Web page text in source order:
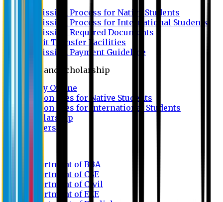
Admission Process for Native Students
Admission Process for International Students
Admission Required Documents
Credit Transfer Facilities
Admission Payment Guideline
Fees and Scholarship
Apply Online
Tuition Fees for Native Students
Tuition Fees for International Students
Scholarship
Waivers
Department of BBA
Department of CSE
Department of Civil
Department of EEE